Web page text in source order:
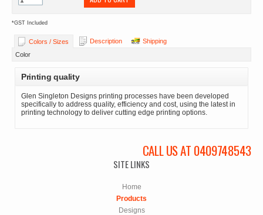
*GST Included
Colors / Sizes Description
Shipping
Color
Printing quality
Glen Singleton Designs printing processes have been developed
specifically to address quality, efficiency and cost, using the latest in
printing technology to deliver cutting edge printing options.
CALL US AT 0409748543
SITE LINKS
Home
Products
Designs